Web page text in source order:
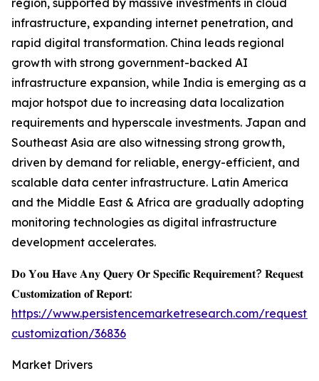
region, supported by massive investments in cloud
infrastructure, expanding internet penetration, and
rapid digital transformation. China leads regional
growth with strong government-backed AI
infrastructure expansion, while India is emerging as a
major hotspot due to increasing data localization
requirements and hyperscale investments. Japan and
Southeast Asia are also witnessing strong growth,
driven by demand for reliable, energy-efficient, and
scalable data center infrastructure. Latin America
and the Middle East & Africa are gradually adopting
monitoring technologies as digital infrastructure
development accelerates.
𝐃𝐨 𝐘𝐨𝐮 𝐇𝐚𝐯𝐞 𝐀𝐧𝐲 𝐐𝐮𝐞𝐫𝐲 𝐎𝐫 𝐒𝐩𝐞𝐜𝐢𝐟𝐢𝐜 𝐑𝐞𝐪𝐮𝐢𝐫𝐞𝐦𝐞𝐧𝐭? 𝐑𝐞𝐪𝐮𝐞𝐬𝐭
𝐂𝐮𝐬𝐭𝐨𝐦𝐢𝐳𝐚𝐭𝐢𝐨𝐧 𝐨𝐟 𝐑𝐞𝐩𝐨𝐫𝐭:
https://www.persistencemarketresearch.com/request-
customization/36836
Market Drivers